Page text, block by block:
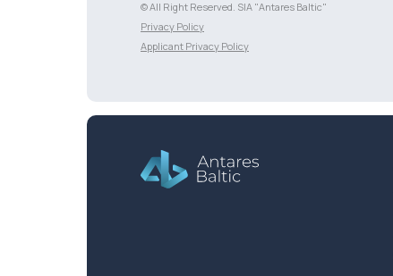
© All Right Reserved. SIA "Antares Baltic"
Privacy Policy
Applicant Privacy Policy
Разработка сайта